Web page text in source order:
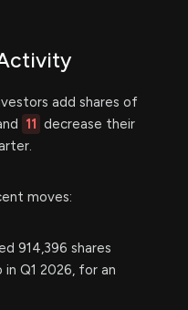
add shares of
11 decrease their
moves:
914,396 shares
Q1 2026, for an